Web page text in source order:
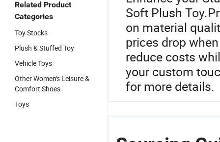
Related Product
Categories
Toy Stocks
Plush & Stuffed Toy
Vehicle Toys
Other Women's Leisure &
Comfort Shoes
Toys
Soft Plush
on material
prices drop
reduce costs
your custom
for more details.